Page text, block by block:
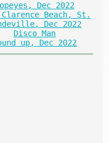
Dec 2022
Beach, St.
Dec 2022
Disco Man
up, Dec 2022